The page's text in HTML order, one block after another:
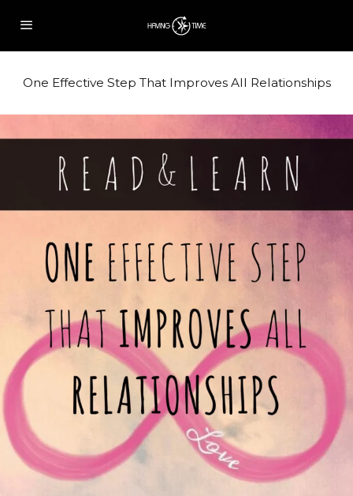
One Effective Step That Improves All Relationships